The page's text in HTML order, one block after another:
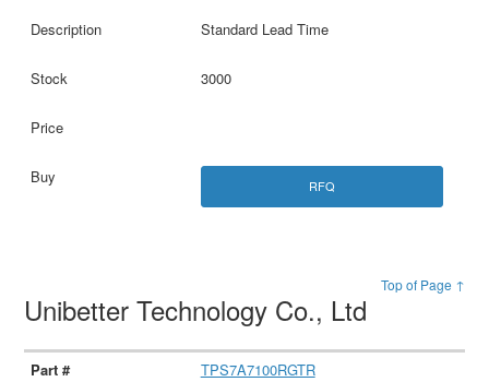
Standard Lead Time
3000
RFQ
Top of Page ↑
Unibetter Technology Co., Ltd
TPS7A7100RGTR